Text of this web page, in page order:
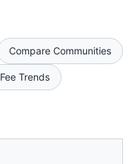
Compare Communities
Trends